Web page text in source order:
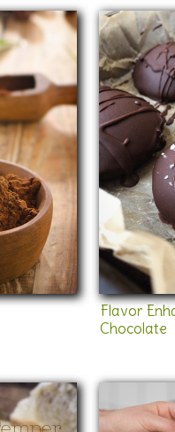
Flavor
Chocolate